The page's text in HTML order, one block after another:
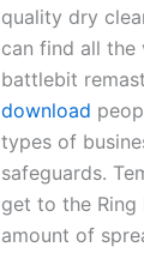
quality dry
can find all the
battlebit
download
types of
safeguards.
get to the
amount of